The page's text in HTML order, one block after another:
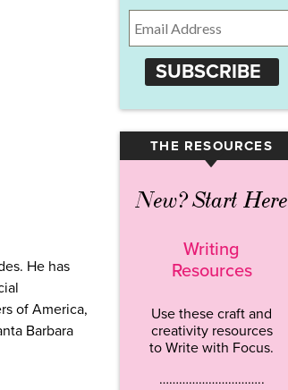
He has
of America,
Barbara
SUBSCRIBE
THE RESOURCES
▾
New? Start Here
Writing
Resources
Use these craft and
creativity resources
to Write with Focus.
…………………………..